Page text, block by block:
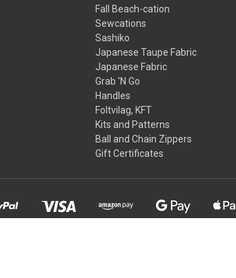
Fall Beach-cation
Sewcations
Sashiko
Japanese Taupe Fabric
Japanese Fabric
Grab 'N Go
Handles
Foltvilag, KFT
Kits and Patterns
Ball and Chain Zippers
Gift Certificates